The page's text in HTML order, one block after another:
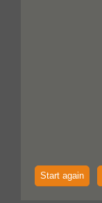
Start again